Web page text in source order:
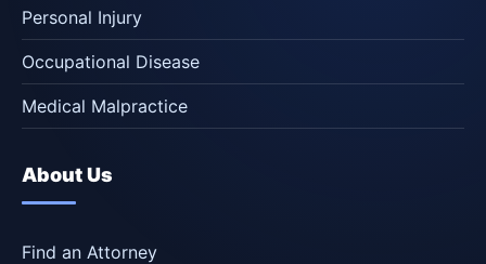
Personal Injury
Occupational Disease
Medical Malpractice
About Us
Find an Attorney